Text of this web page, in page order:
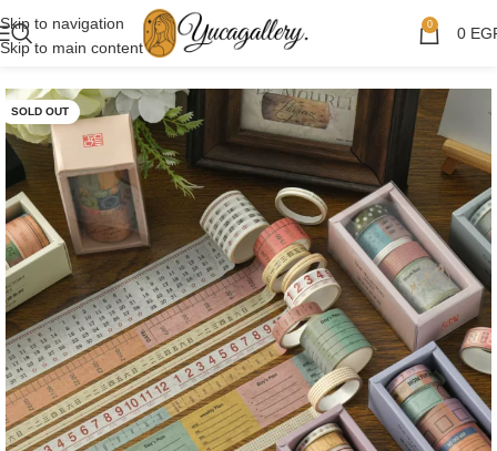
Skip to navigation
Skip to main content
0 0
SOLD OUT